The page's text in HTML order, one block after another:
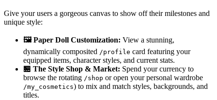
Give your users a gorgeous canvas to show off their milestones and
unique style:
🖼️ Paper Doll Customization: View a stunning,
dynamically composited /profile card featuring your
equipped items, character styles, and current stats.
🏪 The Style Shop & Market: Spend your currency to
browse the rotating /shop or open your personal wardrobe
/my_cosmetics) to mix and match styles, backgrounds, and
titles.